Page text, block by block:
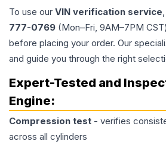
To use our VIN verification service
777-0769 (Mon–Fri, 9AM–7PM
before placing your order. Our
and guide you through the right
Expert-Tested and
Engine:
Compression test - verifies
across all cylinders